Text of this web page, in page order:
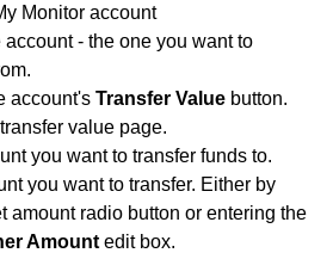
Monitor account
account - the one you want to
account's Transfer Value button.
value page.
you want to transfer funds to.
you want to transfer. Either by
amount radio button or entering the
Amount edit box.